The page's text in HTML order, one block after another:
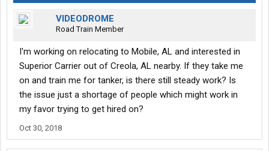
VIDEODROME
Road Train Member
I'm working on relocating to Mobile, AL and interested in
Superior Carrier out of Creola, AL nearby. If they take me
on and train me for tanker, is there still steady work? Is
the issue just a shortage of people which might work in
my favor trying to get hired on?
Oct 30, 2018